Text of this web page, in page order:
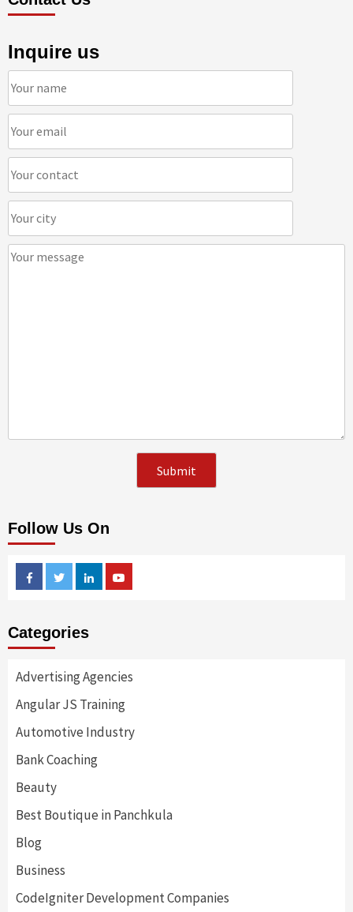
Inquire us
Follow Us On
FacebookTwitterLinkedin
Categories
Advertising Agencies
Angular JS Training
Automotive Industry
Bank Coaching
Beauty
Best Boutique in Panchkula
Blog
Business
CodeIgniter Development Companies